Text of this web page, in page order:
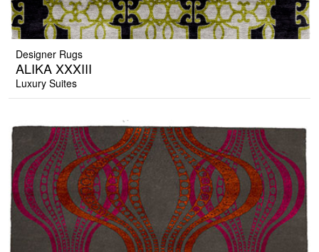
Designer Rugs
ALIKA XXXIII
Luxury Suites